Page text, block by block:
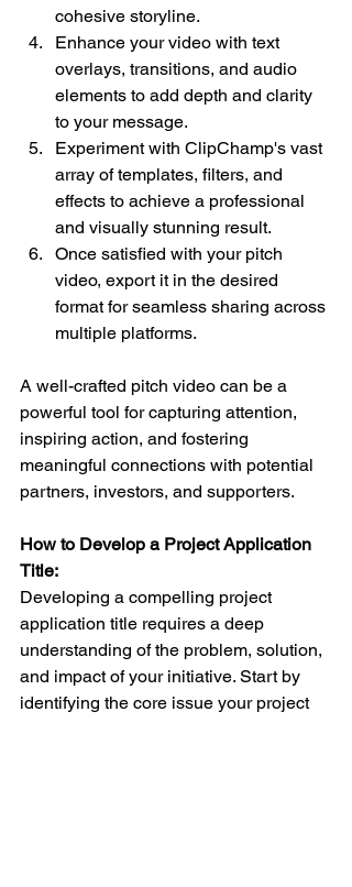
cohesive storyline.
Enhance your video with text
overlays, transitions, and audio
elements to add depth and clarity
to your message.
Experiment with ClipChamp's vast
array of templates, filters, and
effects to achieve a professional
and visually stunning result.
Once satisfied with your pitch
video, export it in the desired
format for seamless sharing across
multiple platforms.
A well-crafted pitch video can be a
powerful tool for capturing attention,
inspiring action, and fostering
meaningful connections with potential
partners, investors, and supporters.
How to Develop a Project Application
Title:
Developing a compelling project
application title requires a deep
understanding of the problem, solution,
and impact of your initiative. Start by
identifying the core issue your project